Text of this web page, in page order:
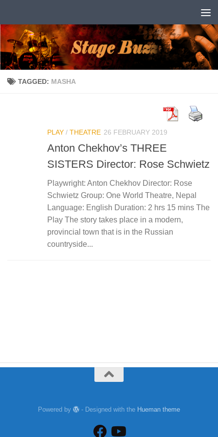
TAGGED: MASHA
PLAY / THEATRE 26 FEBRUARY 2019
Anton Chekhov’s THREE
SISTERS Director: Rose Schwietz
Playwright: Anton Chekhov Director: Rose
Schwietz Group: One World Theatre, Nepal
Language: English Duration: 2 hrs 15 mins The
Play The story takes place in a modern,
provincial town that is in the Russian
countryside...
Powered by - Designed with the Hueman theme